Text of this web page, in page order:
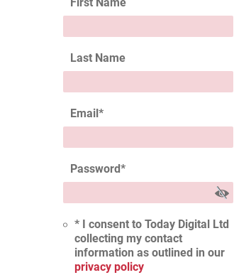
First Name
Last Name
Email*
Password*
* I consent to Today Digital Ltd
collecting my contact
information as outlined in our
privacy policy